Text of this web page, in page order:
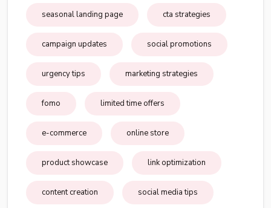
seasonal landing page cta strategies
campaign updates social promotions
urgency tips marketing strategies
fomo limited time offers
e-commerce online store
product showcase link optimization
content creation social media tips